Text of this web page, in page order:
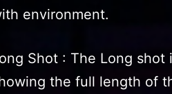
environment.
Shot : The Long
the full length of